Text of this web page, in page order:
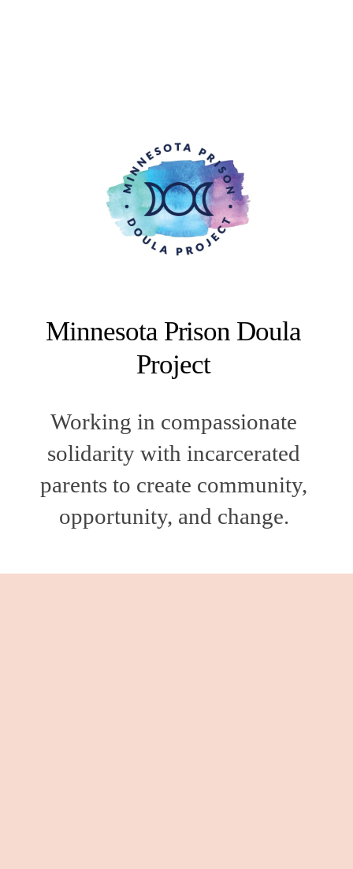
Minnesota Prison Doula
Project
Working in compassionate
solidarity with incarcerated
parents to create community,
opportunity, and change.